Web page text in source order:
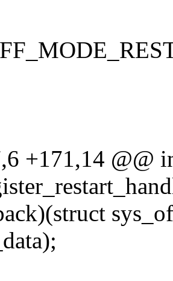
+171,14 @@